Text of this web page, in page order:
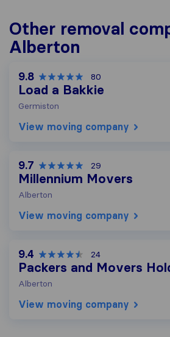
Other removal
Alberton
9.8 80
Load a Bakkie
Germiston
View moving company
9.7 29
Millennium Movers
Alberton
View moving company
9.4 24
Packers and Movers
Alberton
View moving company